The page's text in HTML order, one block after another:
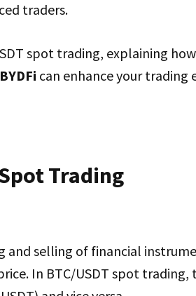
traders.
spot trading, explaining
BYDFi can enhance your trading
Trading
selling of financial
In BTC/USDT spot trading,